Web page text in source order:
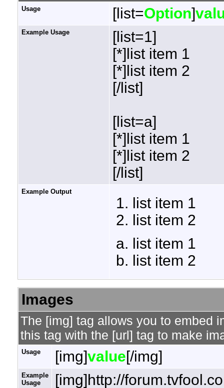
Usage [list=Option]
Example Usage
[list=1]
[*]list item 1
[*]list item 2
[/list]
[list=a]
[*]list item 1
[*]list item 2
[/list]
Example Output
list item 1
list item 2
list item 1
list item 2
Images
The [img] tag allows you to embed
this tag with the [url] tag to make
Usage [img]value[/img]
Example
Usage
[img]http://